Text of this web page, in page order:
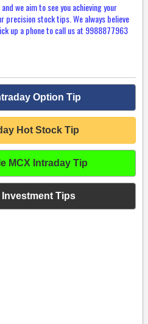
we aim to see you achieving your
precision stock tips. We always believe
up a phone to call us at 9988877963
Option Tip
Hot Stock Tip
MCX Intraday Tip
Tips